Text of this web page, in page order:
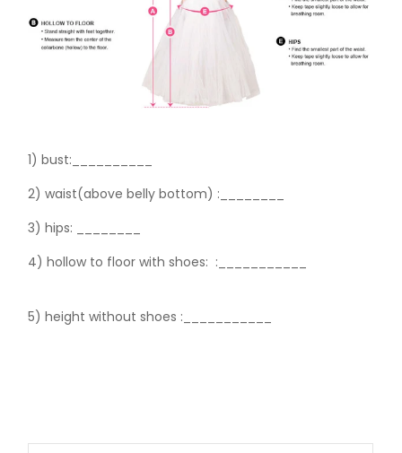
1) bust:__________
2) waist(above belly bottom) :________
3) hips:
4) hollow to floor with shoes: :___________
5) height without shoes :___________